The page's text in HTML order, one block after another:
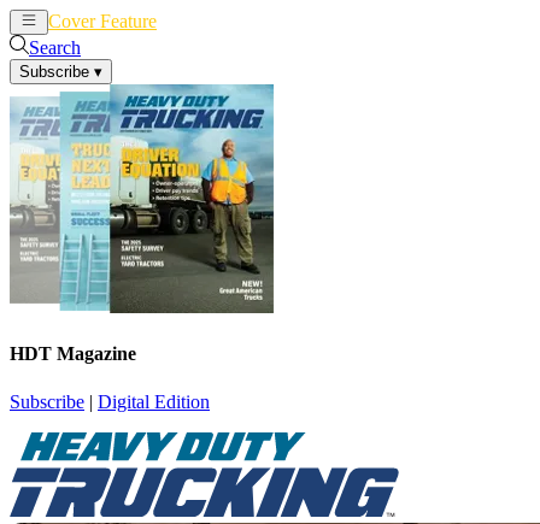
Cover Feature
Search
Subscribe ▾
HDT Magazine
Subscribe | Digital Edition